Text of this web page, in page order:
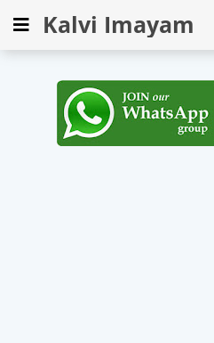
Kalvi Imayam